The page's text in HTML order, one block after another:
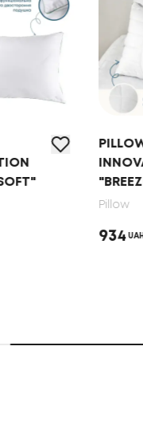
Pillow
934 UAH